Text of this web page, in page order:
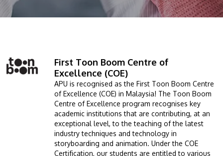
JOIN CAMPUS TOUR
Discover the world-class facilities that make APU
a great place to study and research. Learn more
about our campus.
Image
First Toon Boom Centre of
Excellence (COE)
APU is recognised as the First Toon Boom Centre
of Excellence (COE) in Malaysia! The Toon Boom
Centre of Excellence program recognises key
academic institutions that are contributing, at an
exceptional level, to the teaching of the latest
industry techniques and technology in
storyboarding and animation. Under the COE
Certification, our students are entitled to various